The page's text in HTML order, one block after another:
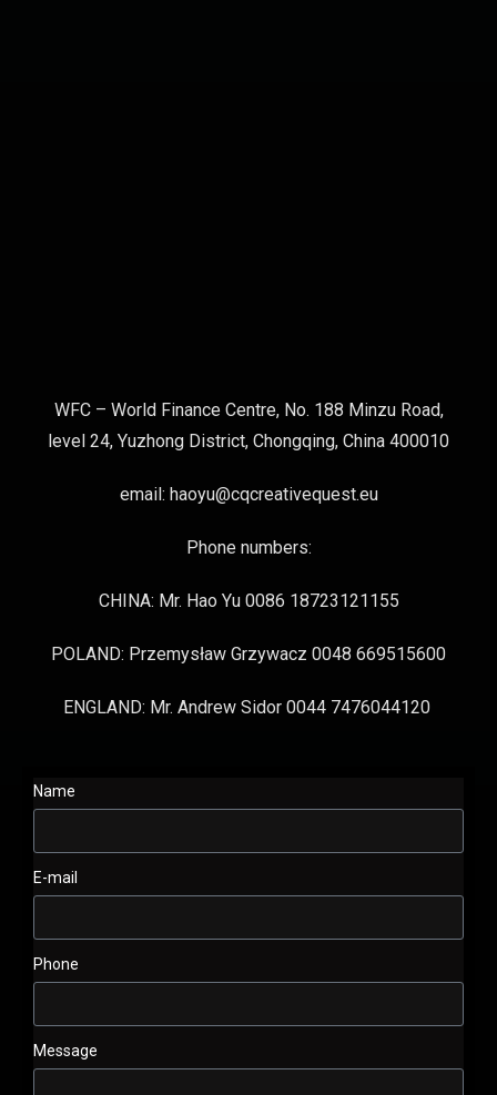
WFC – World Finance Centre, No. 188 Minzu Road,
level 24, Yuzhong District, Chongqing, China 400010
email: haoyu@cqcreativequest.eu
Phone numbers:
CHINA: Mr. Hao Yu 0086 18723121155
POLAND: Przemysław Grzywacz 0048 669515600
ENGLAND: Mr. Andrew Sidor 0044 7476044120
Name
E-mail
Phone
Message